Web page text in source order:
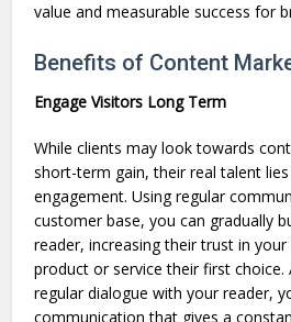
value and measurable success for
Benefits of Content
Engage Visitors Long Term
While clients may look towards
short-term gain, their real talent
engagement. Using regular
customer base, you can gradually
reader, increasing their trust in
product or service their first choice.
regular dialogue with your reader,
communication that gives a